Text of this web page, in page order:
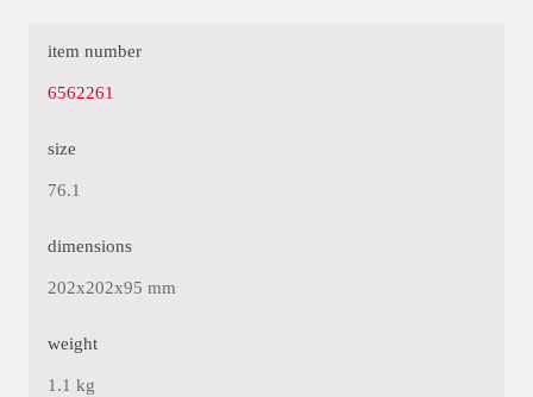
item number
6562261
size
76.1
dimensions
202x202x95 mm
weight
1.1 kg